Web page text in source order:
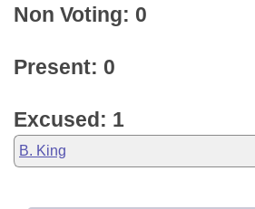
Non Voting: 0
Present: 0
Excused: 1
B. King